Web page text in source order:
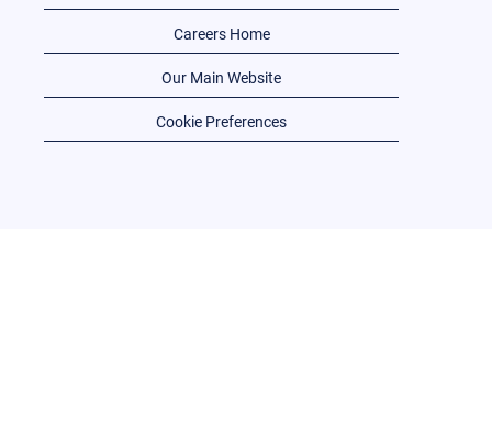
Careers Home
Our Main Website
Cookie Preferences